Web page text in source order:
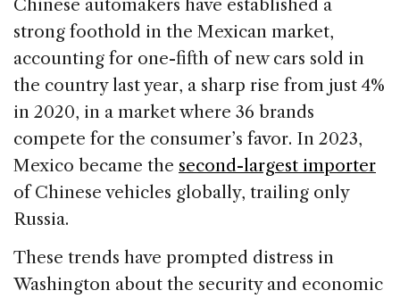
Chinese automakers have established a
strong foothold in the Mexican market,
accounting for one-fifth of new cars sold in
the country last year, a sharp rise from just 4%
in 2020, in a market where 36 brands
compete for the consumer’s favor. In 2023,
Mexico became the second-largest importer
of Chinese vehicles globally, trailing only
Russia.
These trends have prompted distress in
Washington about the security and economic